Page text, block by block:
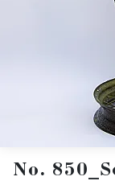
No.